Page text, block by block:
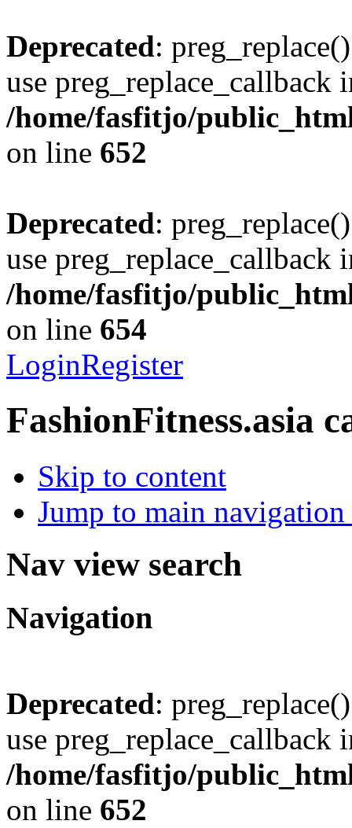
Deprecated:
use preg_replace_callback
/home/fasfitjo/
on line 652
Deprecated:
use preg_replace_callback
/home/fasfitjo/
on line 654
LoginRegister
FashionFitness.asia
Skip to content
Jump to main
Nav view search
Navigation
Deprecated:
use preg_replace_callback
/home/fasfitjo/
on line 652